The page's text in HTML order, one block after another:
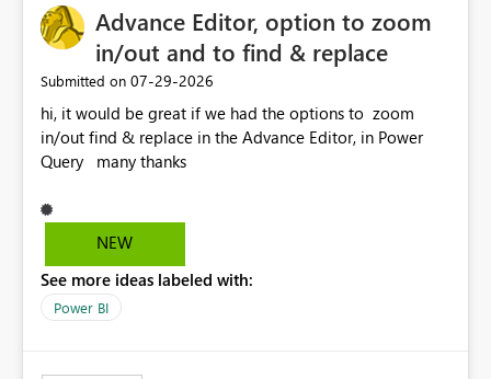
Advance Editor, option to zoom
in/out and to find & replace
Submitted on ‎07-29-2026
hi, it would be great if we had the options to zoom
in/out find & replace in the Advance Editor, in Power
Query many thanks
NEW
See more ideas labeled with:
Power BI